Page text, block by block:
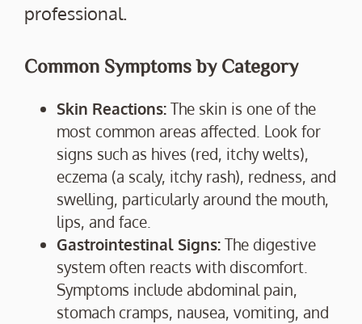
professional.
Common Symptoms by Category
Skin Reactions: The skin is one of the
most common areas affected. Look for
signs such as hives (red, itchy welts),
eczema (a scaly, itchy rash), redness, and
swelling, particularly around the mouth,
lips, and face.
Gastrointestinal Signs: The digestive
system often reacts with discomfort.
Symptoms include abdominal pain,
stomach cramps, nausea, vomiting, and